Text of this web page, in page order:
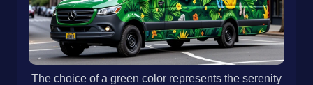
The choice of a green color represents the serenity